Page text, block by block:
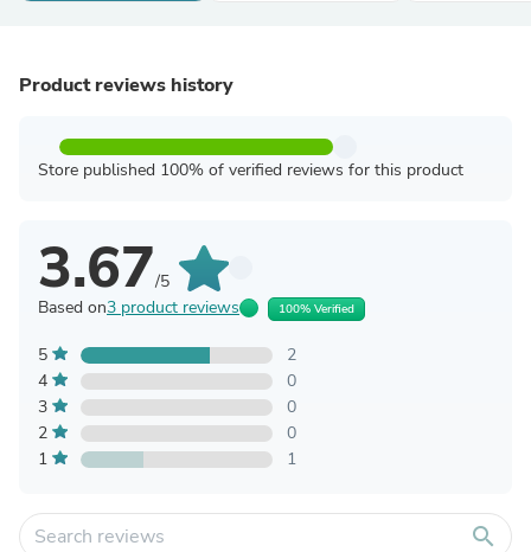
Product reviews history
Store published 100% of verified reviews for this product
3.67/5
Based on3 product reviews 100% Verified
5
2
4
0
3
0
2
0
1
1
search